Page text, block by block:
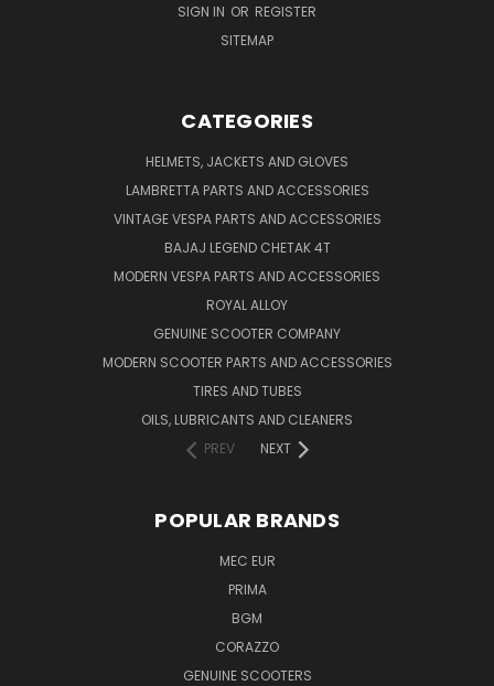
SIGN IN OR REGISTER
SITEMAP
CATEGORIES
HELMETS, JACKETS AND GLOVES
LAMBRETTA PARTS AND ACCESSORIES
VINTAGE VESPA PARTS AND ACCESSORIES
BAJAJ LEGEND CHETAK 4T
MODERN VESPA PARTS AND ACCESSORIES
ROYAL ALLOY
GENUINE SCOOTER COMPANY
MODERN SCOOTER PARTS AND ACCESSORIES
TIRES AND TUBES
OILS, LUBRICANTS AND CLEANERS
PREV
NEXT
POPULAR BRANDS
MEC EUR
PRIMA
BGM
CORAZZO
GENUINE SCOOTERS